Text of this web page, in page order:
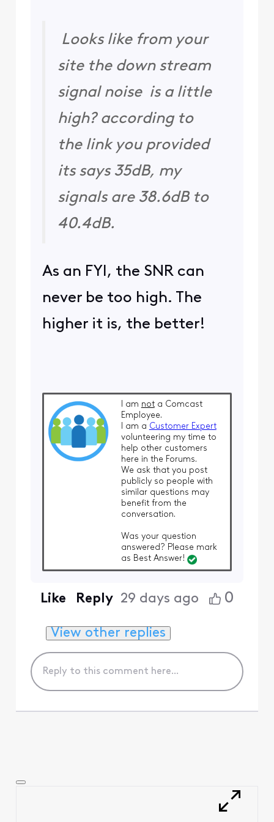
Looks like from your
site the down stream
signal noise is a little
high? according to
the link you provided
its says 35dB, my
signals are 38.6dB to
40.4dB.
As an FYI, the SNR can
never be too high. The
higher it is, the better!
I am nota Comcast
Employee.
I am a Customer Expert
volunteering my time to
help other customers
here in the Forums.
We ask that you post
publicly so people with
similar questions may
benefit from the
conversation.
Was your question
answered? Please mark
as Best Answer!
Like Reply 29 days ago 0
View other replies